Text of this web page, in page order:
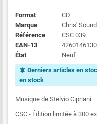
Format
CD
Marque
Chris'
Référence
CSC 039
EAN-13
État
Neuf
notifications_active Derniers articles en
en stock
Musique de Stelvio Cipriani
CSC - Édition limitée à 300